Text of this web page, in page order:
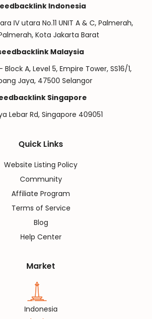
Indonesia
IV utara No.11 UNIT A & C, Palmerah,
Kota Jakarta Barat
Malaysia
A, Level 5, Empire Tower, SS16/1,
Jaya, 47500 Selangor
Singapore
Lebar Rd, Singapore 409051
Quick Links
Website Listing Policy
Community
Affiliate Program
Terms of Service
Blog
Help Center
Market
Indonesia